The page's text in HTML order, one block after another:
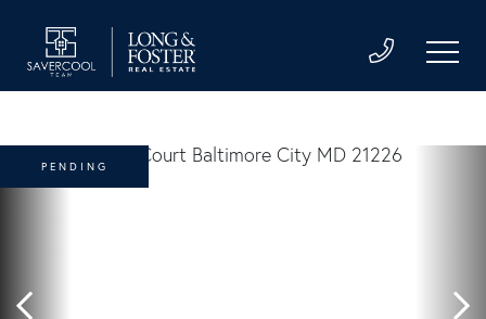
PENDING